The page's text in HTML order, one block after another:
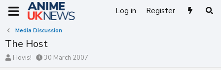
Log in Register
Media Discussion
The Host
T
Hovis!
S
30 March 2007